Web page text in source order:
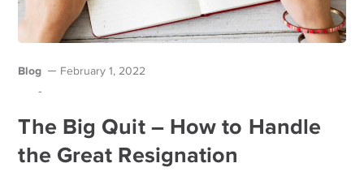
Blog February 1, 2022
-
The Big Quit – How to Handle
the Great Resignation